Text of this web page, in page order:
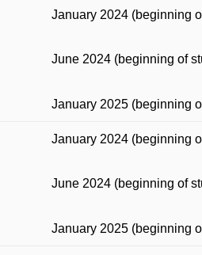
January 2024 (beginning
June 2024 (beginning of
January 2025 (beginning
January 2024 (beginning
June 2024 (beginning of
January 2025 (beginning